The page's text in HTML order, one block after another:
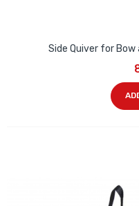
Side Quiver for Bow